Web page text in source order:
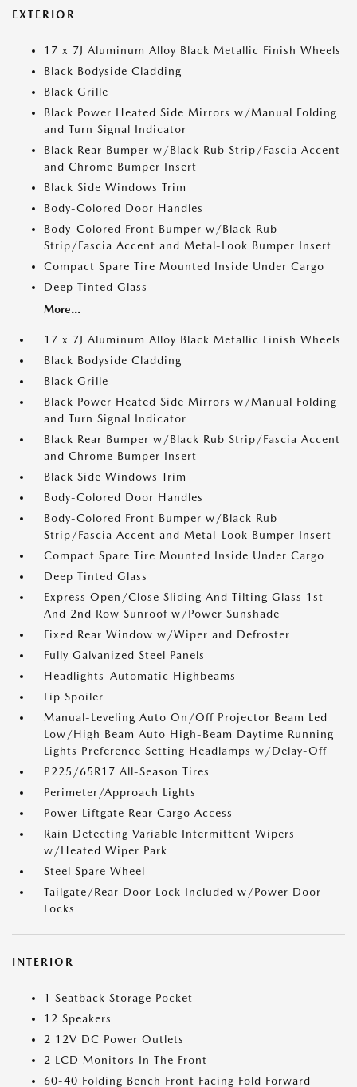
EXTERIOR
17 x 7J Aluminum Alloy Black Metallic Finish Wheels
Black Bodyside Cladding
Black Grille
Black Power Heated Side Mirrors w/Manual Folding
and Turn Signal Indicator
Black Rear Bumper w/Black Rub Strip/Fascia Accent
and Chrome Bumper Insert
Black Side Windows Trim
Body-Colored Door Handles
Body-Colored Front Bumper w/Black Rub
Strip/Fascia Accent and Metal-Look Bumper Insert
Compact Spare Tire Mounted Inside Under Cargo
Deep Tinted Glass
More...
17 x 7J Aluminum Alloy Black Metallic Finish Wheels
Black Bodyside Cladding
Black Grille
Black Power Heated Side Mirrors w/Manual Folding
and Turn Signal Indicator
Black Rear Bumper w/Black Rub Strip/Fascia Accent
and Chrome Bumper Insert
Black Side Windows Trim
Body-Colored Door Handles
Body-Colored Front Bumper w/Black Rub
Strip/Fascia Accent and Metal-Look Bumper Insert
Compact Spare Tire Mounted Inside Under Cargo
Deep Tinted Glass
Express Open/Close Sliding And Tilting Glass 1st
And 2nd Row Sunroof w/Power Sunshade
Fixed Rear Window w/Wiper and Defroster
Fully Galvanized Steel Panels
Headlights-Automatic Highbeams
Lip Spoiler
Manual-Leveling Auto On/Off Projector Beam Led
Low/High Beam Auto High-Beam Daytime Running
Lights Preference Setting Headlamps w/Delay-Off
P225/65R17 All-Season Tires
Perimeter/Approach Lights
Power Liftgate Rear Cargo Access
Rain Detecting Variable Intermittent Wipers
w/Heated Wiper Park
Steel Spare Wheel
Tailgate/Rear Door Lock Included w/Power Door
Locks
INTERIOR
1 Seatback Storage Pocket
12 Speakers
2 12V DC Power Outlets
2 LCD Monitors In The Front
60-40 Folding Bench Front Facing Fold Forward